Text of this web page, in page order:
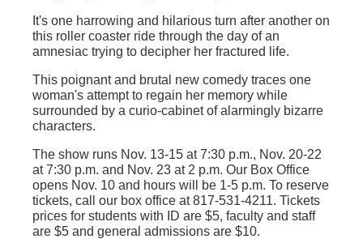
It's one harrowing and hilarious turn after another on
this roller coaster ride through the day of an
amnesiac trying to decipher her fractured life.
This poignant and brutal new comedy traces one
woman's attempt to regain her memory while
surrounded by a curio-cabinet of alarmingly bizarre
characters.
The show runs Nov. 13-15 at 7:30 p.m., Nov. 20-22
at 7:30 p.m. and Nov. 23 at 2 p.m. Our Box Office
opens Nov. 10 and hours will be 1-5 p.m. To reserve
tickets, call our box office at 817-531-4211. Tickets
prices for students with ID are $5, faculty and staff
are $5 and general admissions are $10.